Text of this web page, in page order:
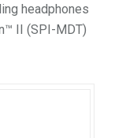
headphones
II (SPI-MDT)